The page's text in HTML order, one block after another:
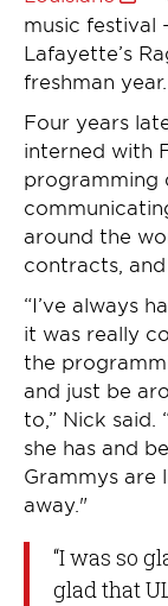
music festival
Lafayette’s
freshman year.
Four years
interned with
programming
around the
contracts,
“I’ve always
it was really
the
and just be
to,” Nick said.
she has and
Grammys are
away."
“I was so
glad that